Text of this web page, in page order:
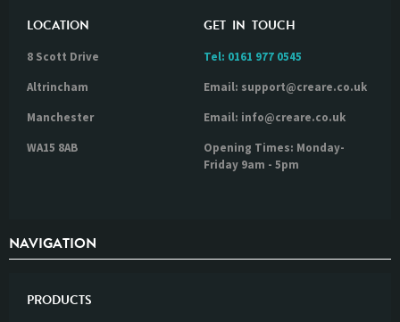
LOCATION
8 Scott Drive
Altrincham
Manchester
WA15 8AB
GET IN TOUCH
Tel: 0161 977 0545
Email: support@creare.co.uk
Email: info@creare.co.uk
Opening Times: Monday-
Friday 9am - 5pm
NAVIGATION
PRODUCTS